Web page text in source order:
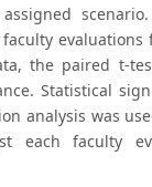
the paired t-
Statistical
analysis was
each faculty